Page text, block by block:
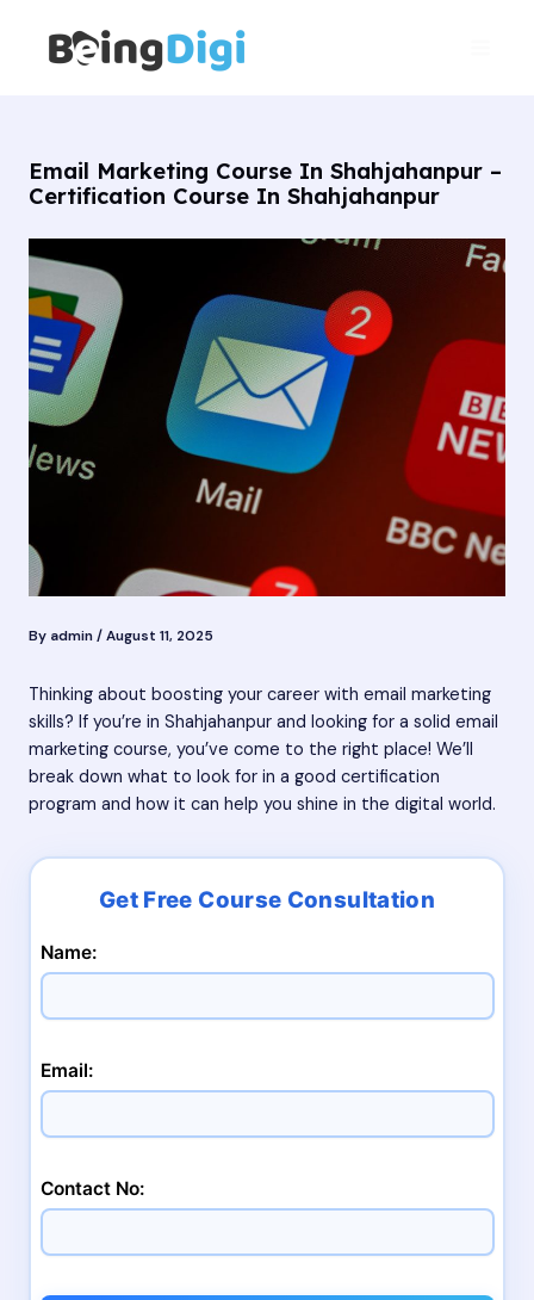
content
Email Marketing Course In Shahjahanpur –
Certification Course In Shahjahanpur
By admin/August 11, 2025
Thinking about boosting your career with email marketing
skills? If you’re in Shahjahanpur and looking for a solid email
marketing course, you’ve come to the right place! We’ll
break down what to look for in a good certification
program and how it can help you shine in the digital world.
Name:
Email:
Contact No: